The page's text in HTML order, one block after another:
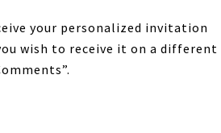
your personalized invitation
wish to receive it on a different